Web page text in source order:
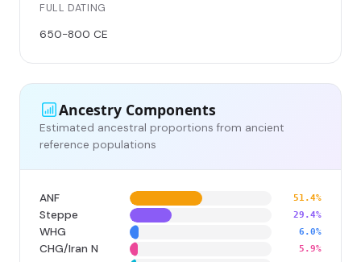
FULL DATING
650-800 CE
Ancestry Components
Estimated ancestral proportions from ancient
reference populations
ANF 51.4%
Steppe 29.4%
WHG 6.0%
CHG/Iran N 5.9%